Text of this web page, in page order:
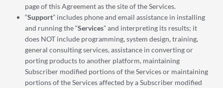
page of this Agreement as the site of the Services.
“Support” includes phone and email assistance in installing
and running the “Services” and interpreting its results; it
does NOT include programming, system design, training,
general consulting services, assistance in converting or
porting products to another platform, maintaining
Subscriber modified portions of the Services or maintaining
portions of the Services affected by a Subscriber modified